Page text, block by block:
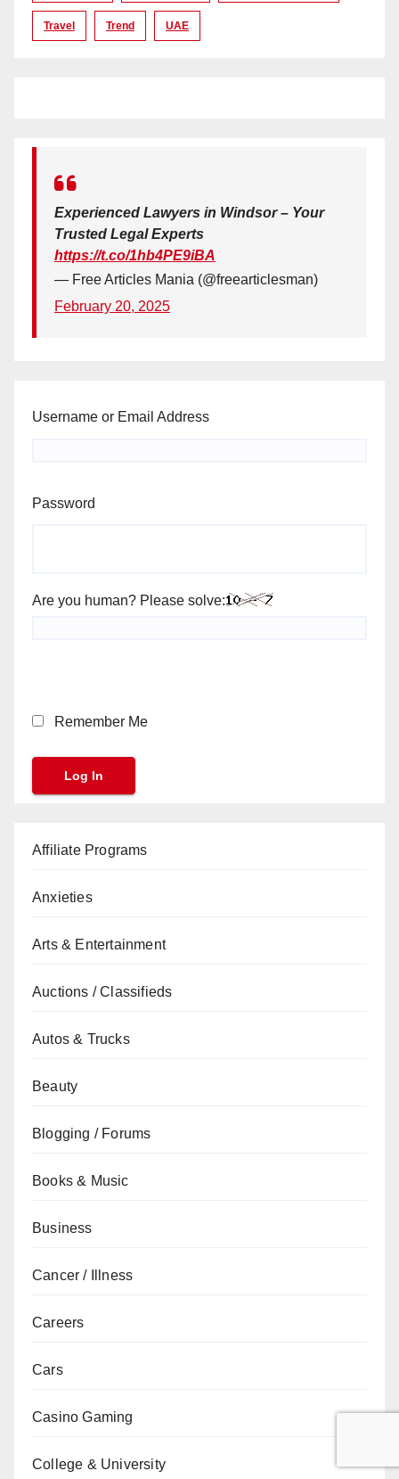
Travel Trend UAE
Experienced Lawyers in Windsor – Your
Trusted Legal Experts
https://t.co/1hb4PE9iBA
— Free Articles Mania (@freearticlesman)
February 20, 2025
Username or Email Address
Password
Are you human? Please solve:
Remember Me
Affiliate Programs
Anxieties
Arts & Entertainment
Auctions / Classifieds
Autos & Trucks
Beauty
Blogging / Forums
Books & Music
Business
Cancer / Illness
Careers
Cars
Casino Gaming
College & University